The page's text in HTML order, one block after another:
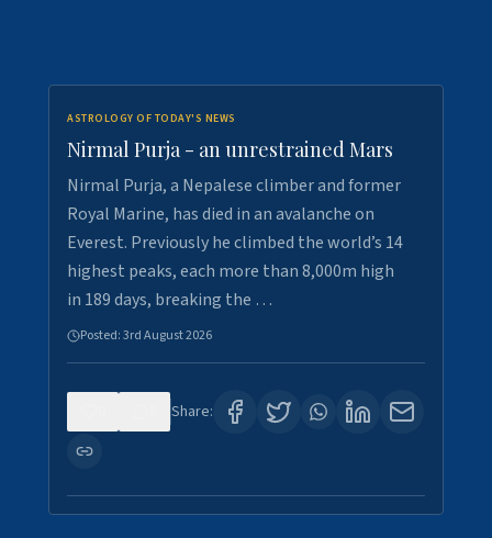
ASTROLOGY OF TODAY'S NEWS
Nirmal Purja - an unrestrained Mars
Nirmal Purja, a Nepalese climber and former
Royal Marine, has died in an avalanche on
Everest. Previously he climbed the world’s 14
highest peaks, each more than 8,000m high
in 189 days, breaking the …
Posted:3rd August 2026
Share: